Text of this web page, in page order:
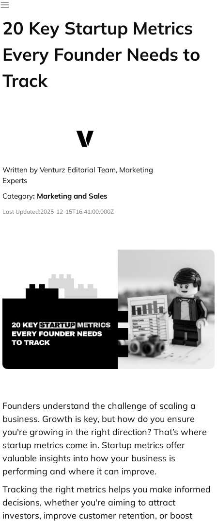
20 Key Startup Metrics
Every Founder Needs to
Track
Written by Venturz Editorial Team, Marketing
Experts
Category: Marketing and Sales
Last Updated:2025-12-15T16:41:00.000Z
Founders understand the challenge of scaling a
business. Growth is key, but how do you ensure
you're growing in the right direction? That’s where
startup metrics come in. Startup metrics offer
valuable insights into how your business is
performing and where it can improve.
Tracking the right metrics helps you make informed
decisions, whether you're aiming to attract
investors, improve customer retention, or boost